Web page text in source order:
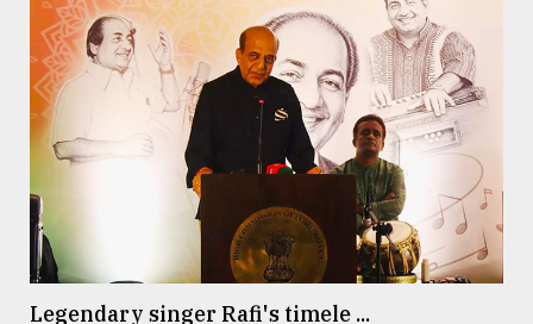
Legendary singer Rafi's timele ...